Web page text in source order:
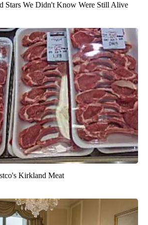
Stars We Didn't Know Were Still Alive
Kirkland Meat